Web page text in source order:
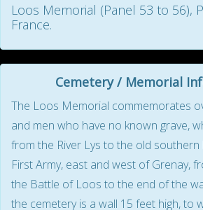
Loos Memorial (Panel 53 to 56),
France.
Cemetery / Memorial
The Loos Memorial commemorates
and men who have no known grave,
from the River Lys to the old
First Army, east and west of Grenay,
the Battle of Loos to the end of the
the cemetery is a wall 15 feet high, to